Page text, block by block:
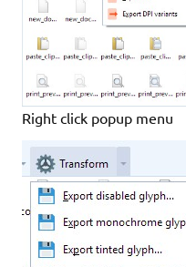
Right click popup menu